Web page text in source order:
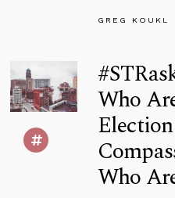
GREG KOUKL
Who
Who